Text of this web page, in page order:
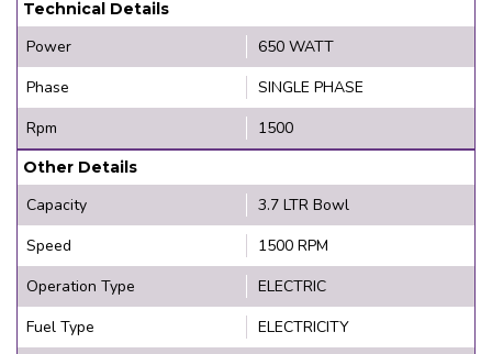
Technical Details
Power
650 WATT
Phase
SINGLE PHASE
Rpm
1500
Other Details
Capacity
3.7 LTR Bowl
Speed
1500 RPM
Operation Type
ELECTRIC
Fuel Type
ELECTRICITY